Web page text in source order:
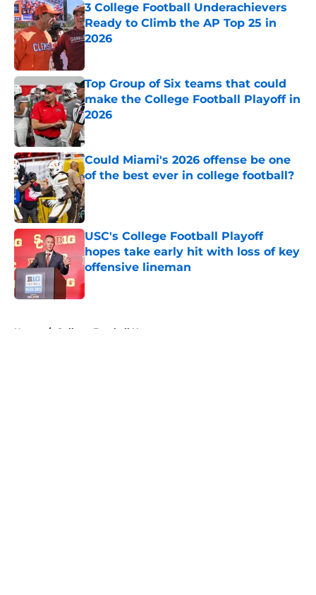
3 College Football Underachievers
Ready to Climb the AP Top 25 in
2026
Top Group of Six teams that could
make the College Football Playoff in
2026
Published by on Invalid Date
Could Miami's 2026 offense be one
of the best ever in college football?
Published by on Invalid Date
USC's College Football Playoff
hopes take early hit with loss of key
offensive lineman
Published by on Invalid Date
Home / College Football News